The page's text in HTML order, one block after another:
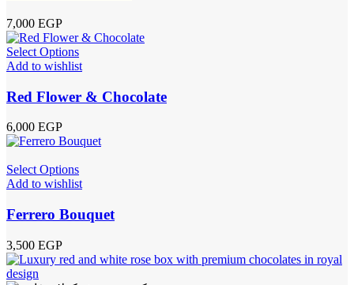
7,000 EGP
Select Options
Add to wishlist
Red Flower & Chocolate
6,000 EGP
Select Options
Add to wishlist
Ferrero Bouquet
3,500 EGP